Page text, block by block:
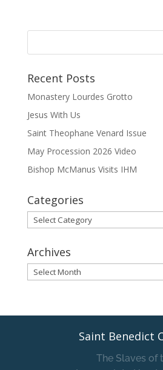
Recent Posts
Monastery Lourdes Grotto
Jesus With Us
Saint Theophane Venard Issue
May Procession 2026 Video
Bishop McManus Visits IHM
Categories
Categories
Archives
Archives
Saint Benedict
The Slaves of